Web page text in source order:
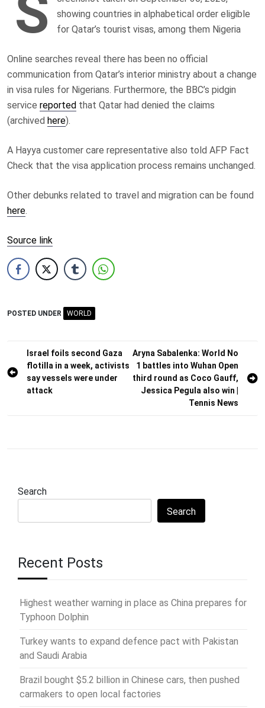
showing countries in alphabetical order eligible
for Qatar’s tourist visas, among them Nigeria
Online searches reveal there has been no official
communication from Qatar’s interior ministry about a change
in visa rules for Nigerians. Furthermore, the BBC’s pidgin
service reported that Qatar had denied the claims
(archived here).
A Hayya customer care representative also told AFP Fact
Check that the visa application process remains unchanged.
Other debunks related to travel and migration can be found
here.
Source link
POSTED UNDER WORLD
Post
navigation
Israel foils second Gaza
flotilla in a week, activists
say vessels were under
attack
Aryna Sabalenka: World No
1 battles into Wuhan Open
third round as Coco Gauff,
Jessica Pegula also win |
Tennis News
Search
Search
Recent Posts
Highest weather warning in place as China prepares for
Typhoon Dolphin
Turkey wants to expand defence pact with Pakistan
and Saudi Arabia
Brazil bought $5.2 billion in Chinese cars, then pushed
carmakers to open local factories